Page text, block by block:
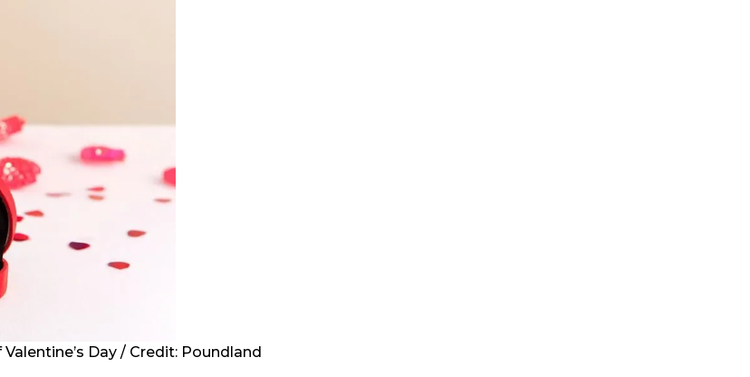
Day / Credit: Poundland